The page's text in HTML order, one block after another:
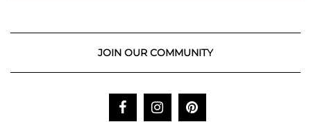
JOIN OUR COMMUNITY